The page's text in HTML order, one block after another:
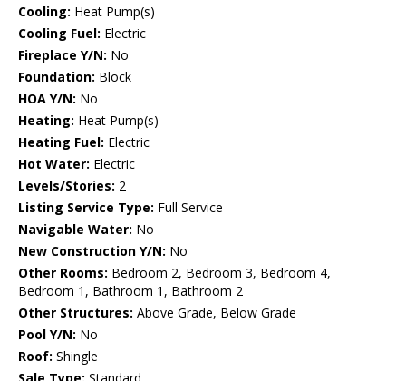
Cooling: Heat Pump(s)
Cooling Fuel: Electric
Fireplace Y/N: No
Foundation: Block
HOA Y/N: No
Heating: Heat Pump(s)
Heating Fuel: Electric
Hot Water: Electric
Levels/Stories: 2
Listing Service Type: Full Service
Navigable Water: No
New Construction Y/N: No
Other Rooms: Bedroom 2, Bedroom 3, Bedroom 4,
Bedroom 1, Bathroom 1, Bathroom 2
Other Structures: Above Grade, Below Grade
Pool Y/N: No
Roof: Shingle